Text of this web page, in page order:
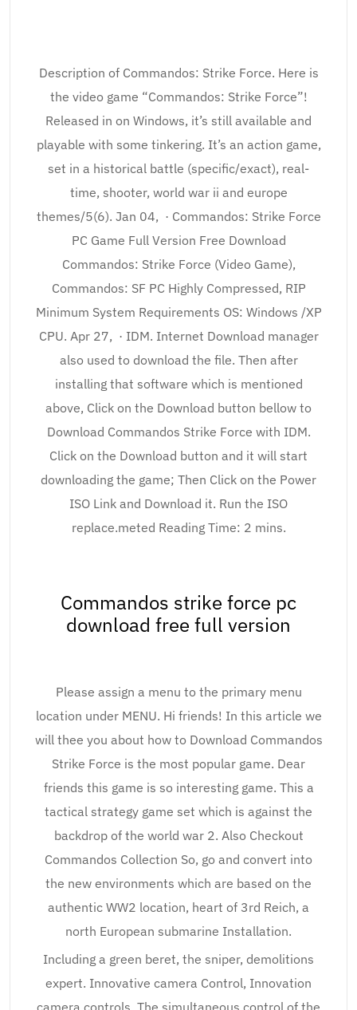
Description of Commandos: Strike Force. Here is
the video game “Commandos: Strike Force”!
Released in on Windows, it’s still available and
playable with some tinkering. It’s an action game,
set in a historical battle (specific/exact), real-
time, shooter, world war ii and europe
themes/5(6). Jan 04, · Commandos: Strike Force
PC Game Full Version Free Download
Commandos: Strike Force (Video Game),
Commandos: SF PC Highly Compressed, RIP
Minimum System Requirements OS: Windows /XP
CPU. Apr 27, · IDM. Internet Download manager
also used to download the file. Then after
installing that software which is mentioned
above, Click on the Download button bellow to
Download Commandos Strike Force with IDM.
Click on the Download button and it will start
downloading the game; Then Click on the Power
ISO Link and Download it. Run the ISO
replace.meted Reading Time: 2 mins.
Commandos strike force pc
download free full version
Please assign a menu to the primary menu
location under MENU. Hi friends! In this article we
will thee you about how to Download Commandos
Strike Force is the most popular game. Dear
friends this game is so interesting game. This a
tactical strategy game set which is against the
backdrop of the world war 2. Also Checkout
Commandos Collection So, go and convert into
the new environments which are based on the
authentic WW2 location, heart of 3rd Reich, a
north European submarine Installation.
Including a green beret, the sniper, demolitions
expert. Innovative camera Control, Innovation
camera controls, The simultaneous control of the